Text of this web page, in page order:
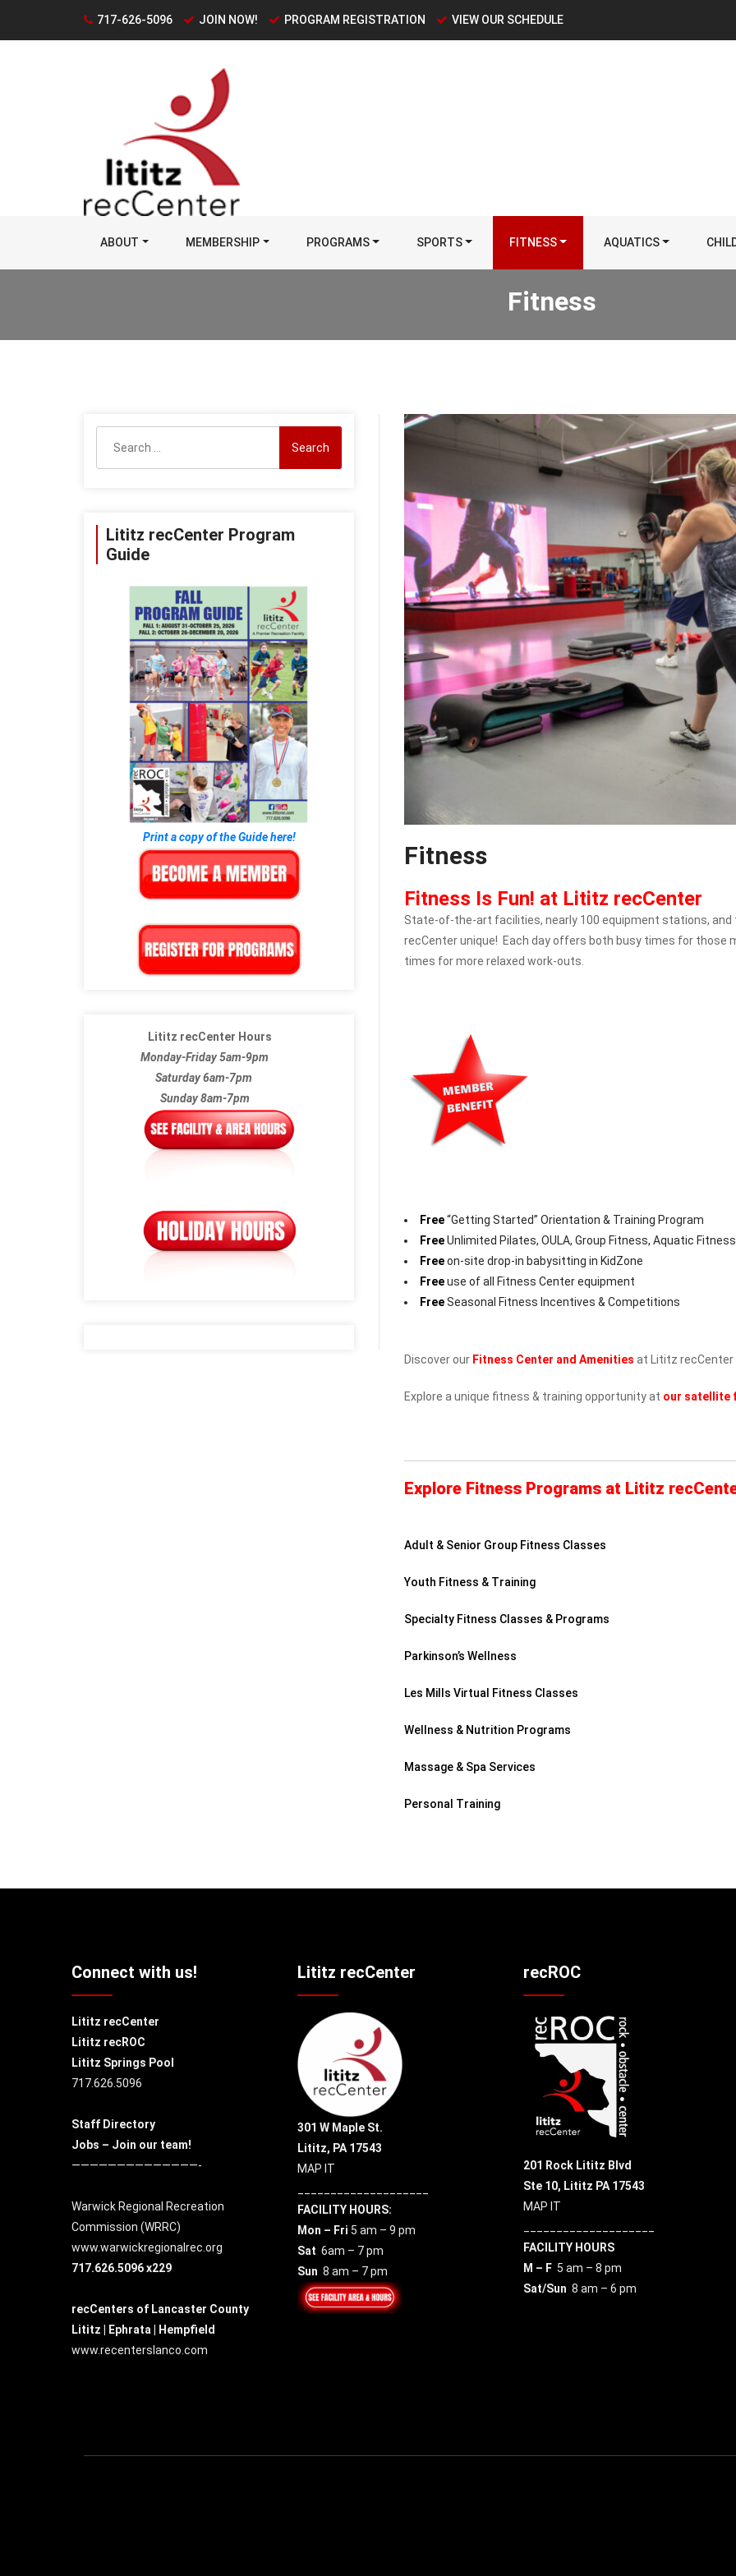
717-626-5096 JOIN NOW! PROGRAM REGISTRATION VIEW OUR SCHEDULE
ABOUT MEMBERSHIP PROGRAMS SPORTS FITNESS AQUATICS
Fitness
Lititz recCenter Program
Guide
Print a copy of the Guide here!
Lititz recCenter Hours
Monday-Friday 5am-9pm
Saturday 6am-7pm
Sunday 8am-7pm
Fitness
Fitness Is Fun! at Lititz recCenter
State-of-the-art facilities, nearly 100 equipment stations,
recCenter unique! Each day offers both busy times for those
times for more relaxed work-outs.
Free“Getting Started” Orientation & Training Program
FreeUnlimited Pilates, OULA, Group Fitness, Aquatic
Freeon-site drop-in babysitting in KidZone
Freeuse of all Fitness Center equipment
FreeSeasonal Fitness Incentives & Competitions
Discover our Fitness Center and Amenities at Lititz recCenter
Explore a unique fitness & training opportunity at our satellite
Explore Fitness Programs at Lititz
Adult & Senior Group Fitness Classes
Youth Fitness & Training
Specialty Fitness Classes & Programs
Parkinson’s Wellness
Les Mills Virtual Fitness Classes
Wellness & Nutrition Programs
Massage & Spa Services
Personal Training
Connect with us!
Lititz recCenter
Lititz recROC
Lititz Springs Pool
717.626.5096
Staff Directory
Jobs – Join our team!
——————————————-
Warwick Regional Recreation
Commission (WRRC)
www.warwickregionalrec.org
717.626.5096 x229
recCenters of Lancaster County
Lititz | Ephrata | Hempfield
www.recenterslanco.com
Lititz recCenter
301 W Maple St.
Lititz, PA 17543
MAP IT
FACILITY HOURS:
Mon – Fri 5 am – 9 pm
Sat 6am – 7 pm
Sun 8 am – 7 pm
recROC
201 Rock Lititz Blvd
Ste 10, Lititz PA 17543
MAP IT
FACILITY HOURS
M – F 5 am – 8 pm
Sat/Sun 8 am – 6 pm